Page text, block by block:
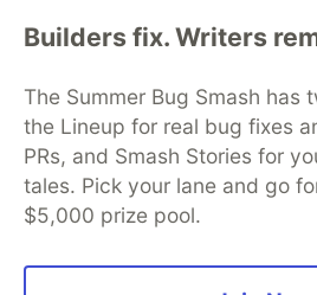
Builders fix. Writers
The Summer Bug Smash has
the Lineup for real bug fixes
PRs, and Smash Stories for
tales. Pick your lane and go
$5,000 prize pool.
DEV Community— A space to
DEV Education Tracks
DEV Help
Organization Accounts
DEV
Free Postgres Database
Code of Conduct
Privacy
Built on Forem — the open source
and other inclusive